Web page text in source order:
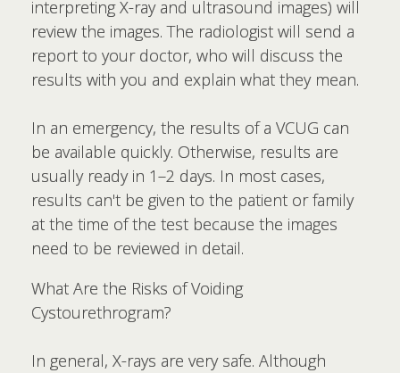
interpreting X-ray and ultrasound images) will
review the images. The radiologist will send a
report to your doctor, who will discuss the
results with you and explain what they mean.
In an emergency, the results of a VCUG can
be available quickly. Otherwise, results are
usually ready in 1–2 days. In most cases,
results can't be given to the patient or family
at the time of the test because the images
need to be reviewed in detail.
What Are the Risks of Voiding
Cystourethrogram?
In general, X-rays are very safe. Although